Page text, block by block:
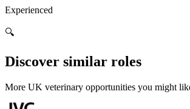
Experienced
🔍
Discover similar roles
More UK veterinary opportunities you might